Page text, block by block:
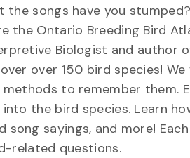
the songs have you
the Ontario Breeding Bird
Biologist and author
over 150 bird species!
to remember them.
the bird species. Learn
song sayings, and more!
related questions.